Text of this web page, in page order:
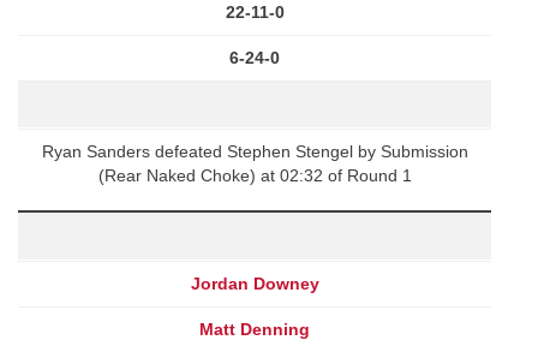
22-11-0
6-24-0
Ryan Sanders defeated Stephen Stengel by Submission
(Rear Naked Choke) at 02:32 of Round 1
Jordan Downey
Matt Denning